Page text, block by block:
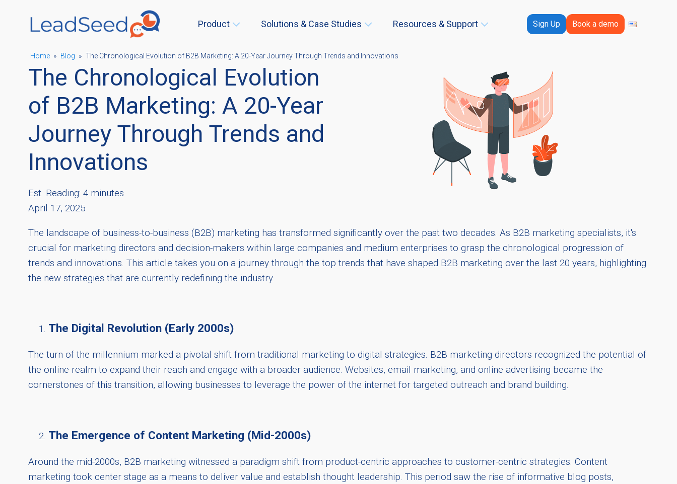
Product Solutions & Case Studies Resources & Support Sign Up Book a demo
Home » Blog » The Chronological Evolution of B2B Marketing: A 20-Year Journey Through Trends and Innovations
The Chronological Evolution
of B2B Marketing: A 20-Year
Journey Through Trends and
Innovations
Est. Reading: 4 minutes
April 17, 2025
The landscape of business-to-business (B2B) marketing has transformed significantly over the past two decades. As B2B marketing specialists, it's
crucial for marketing directors and decision-makers within large companies and medium enterprises to grasp the chronological progression of
trends and innovations. This article takes you on a journey through the top trends that have shaped B2B marketing over the last 20 years, highlighting
the new strategies that are currently redefining the industry.
The Digital Revolution (Early 2000s)
The turn of the millennium marked a pivotal shift from traditional marketing to digital strategies. B2B marketing directors recognized the potential of
the online realm to expand their reach and engage with a broader audience. Websites, email marketing, and online advertising became the
cornerstones of this transition, allowing businesses to leverage the power of the internet for targeted outreach and brand building.
The Emergence of Content Marketing (Mid-2000s)
Around the mid-2000s, B2B marketing witnessed a paradigm shift from product-centric approaches to customer-centric strategies. Content
marketing took center stage as a means to deliver value and establish thought leadership. This period saw the rise of informative blog posts,